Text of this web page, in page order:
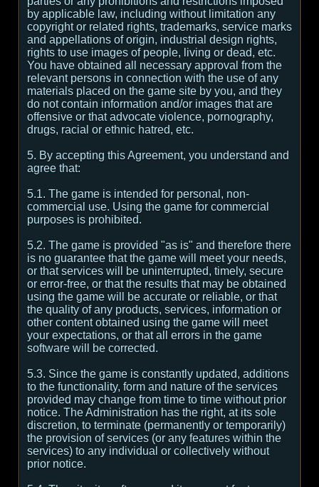
by applicable law, including without limitation any
copyright or related rights, trademarks, service marks
and appellations of origin, industrial design rights,
rights to use images of people, living or dead, etc.
You have obtained all necessary approval from the
relevant persons in connection with the use of any
materials placed on the game site by you, and they
do not contain information and/or images that are
offensive or that advocate violence, pornography,
drugs, racial or ethnic hatred, etc.
5. By accepting this Agreement, you understand and
agree that:
5.1. The game is intended for personal, non-
commercial use. Using the game for commercial
purposes is prohibited.
5.2. The game is provided "as is" and therefore there
is no guarantee that the game will meet your needs,
or that services will be uninterrupted, timely, secure
or error-free, or that the results that may be obtained
using the game will be accurate or reliable, or that
the quality of any products, services, information or
other content obtained using the game will meet
your expectations, or that all errors in the game
software will be corrected.
5.3. Since the game is constantly updated, additions
to the functionality, form and nature of the services
provided may change from time to time without prior
notice. The Administration has the right, at its sole
discretion, to terminate (permanently or temporarily)
the provision of services (or any features within the
services) to any individual or collectively without
prior notice.